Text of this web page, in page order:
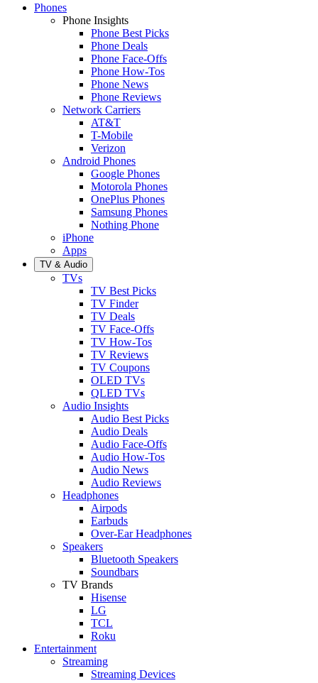
Phones
Phone Insights
Phone Best Picks
Phone Deals
Phone Face-Offs
Phone How-Tos
Phone News
Phone Reviews
Network Carriers
AT&T
T-Mobile
Verizon
Android Phones
Google Phones
Motorola Phones
OnePlus Phones
Samsung Phones
Nothing Phone
iPhone
Apps
TV & Audio
TVs
TV Best Picks
TV Finder
TV Deals
TV Face-Offs
TV How-Tos
TV Reviews
TV Coupons
OLED TVs
QLED TVs
Audio Insights
Audio Best Picks
Audio Deals
Audio Face-Offs
Audio How-Tos
Audio News
Audio Reviews
Headphones
Airpods
Earbuds
Over-Ear Headphones
Speakers
Bluetooth Speakers
Soundbars
TV Brands
Hisense
LG
TCL
Roku
Entertainment
Streaming
Streaming Devices